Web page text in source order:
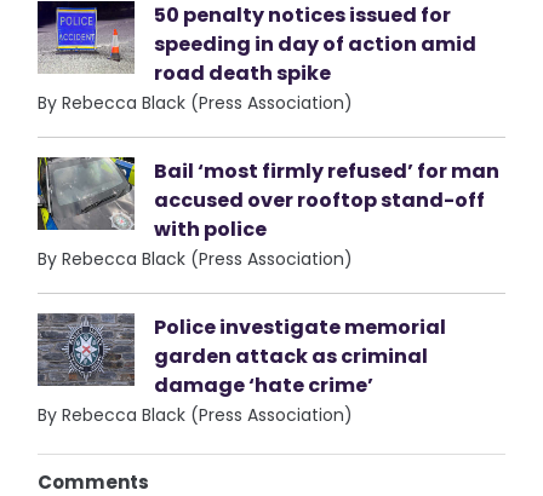
50 penalty notices issued for
speeding in day of action amid
road death spike
By Rebecca Black (Press Association)
Bail ‘most firmly refused’ for man
accused over rooftop stand-off
with police
By Rebecca Black (Press Association)
Police investigate memorial
garden attack as criminal
damage ‘hate crime’
By Rebecca Black (Press Association)
Comments